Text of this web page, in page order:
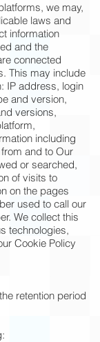
we may,
laws and
information
and the
connected
This may include
IP address, login
and version,
versions,
including
and to Our
or searched,
of visits to
on the pages
used to call our
We collect this
technologies,
Cookie Policy
retention period